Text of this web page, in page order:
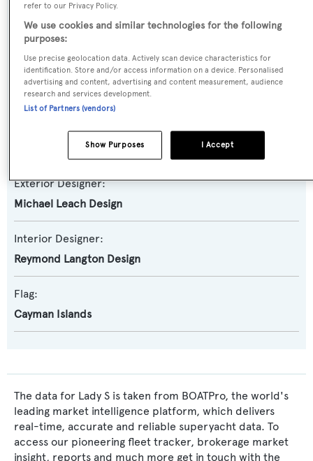
Yacht Subtype:
Displacement
Builder:
Feadship
Naval Architect:
Feadship De Voogt Naval Architects
Exterior Designer:
Michael Leach Design
Interior Designer:
Reymond Langton Design
Flag:
Cayman Islands
The data for Lady S is taken from BOATPro, the world's
leading market intelligence platform, which delivers
real-time, accurate and reliable superyacht data. To
access our pioneering fleet tracker, brokerage market
insight, reports and much more get in touch with the
refer to our Privacy Policy.
We use cookies and similar technologies for the following
purposes:
Use precise geolocation data. Actively scan device characteristics for
identification. Store and/or access information on a device. Personalised
advertising and content, advertising and content measurement, audience
research and services development.
List of Partners (vendors)
I Accept
Show Purposes